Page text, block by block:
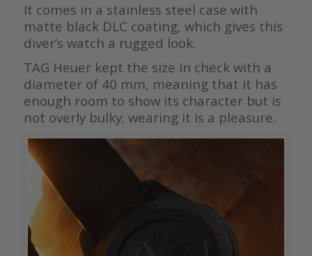
It comes in a stainless steel case with
matte black DLC coating, which gives this
diver’s watch a rugged look.
TAG Heuer kept the size in check with a
diameter of 40 mm, meaning that it has
enough room to show its character but is
not overly bulky; wearing it is a pleasure.